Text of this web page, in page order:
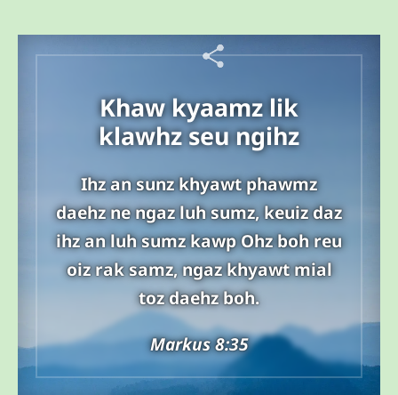
Khaw kyaamz lik
klawhz seu ngihz
Ihz an sunz khyawt phawmz
daehz ne ngaz luh sumz, keuiz daz
ihz an luh sumz kawp Ohz boh reu
oiz rak samz, ngaz khyawt mial
toz daehz boh.
Markus 8:35